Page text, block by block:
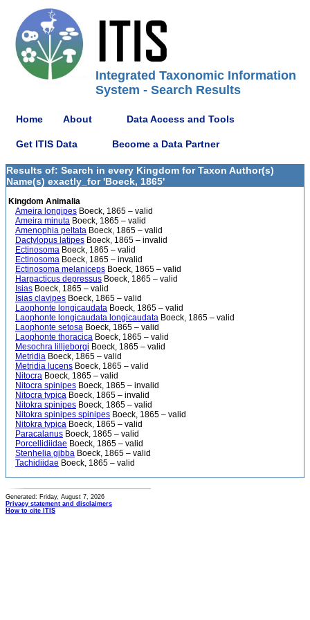
Integrated Taxonomic Information
System - Search Results
Home About Data Access and Tools
Get ITIS Data Become a Data Partner
Results of: Search in every Kingdom for Taxon Author(s)
Name(s) exactly_for 'Boeck, 1865'
Kingdom Animalia
Ameira longipes Boeck, 1865 – valid
Ameira minuta Boeck, 1865 – valid
Amenophia peltata Boeck, 1865 – valid
Dactylopus latipes Boeck, 1865 – invalid
Ectinosoma Boeck, 1865 – valid
Ectinosoma Boeck, 1865 – invalid
Ectinosoma melaniceps Boeck, 1865 – valid
Harpacticus depressus Boeck, 1865 – valid
Isias Boeck, 1865 – valid
Isias clavipes Boeck, 1865 – valid
Laophonte longicaudata Boeck, 1865 – valid
Laophonte longicaudata longicaudata Boeck, 1865 – valid
Laophonte setosa Boeck, 1865 – valid
Laophonte thoracica Boeck, 1865 – valid
Mesochra lilljeborgi Boeck, 1865 – valid
Metridia Boeck, 1865 – valid
Metridia lucens Boeck, 1865 – valid
Nitocra Boeck, 1865 – valid
Nitocra spinipes Boeck, 1865 – invalid
Nitocra typica Boeck, 1865 – invalid
Nitokra spinipes Boeck, 1865 – valid
Nitokra spinipes spinipes Boeck, 1865 – valid
Nitokra typica Boeck, 1865 – valid
Paracalanus Boeck, 1865 – valid
Porcellidiidae Boeck, 1865 – valid
Stenhelia gibba Boeck, 1865 – valid
Tachidiidae Boeck, 1865 – valid
Generated: Friday, August 7, 2026
Privacy statement and disclaimers
How to cite ITIS